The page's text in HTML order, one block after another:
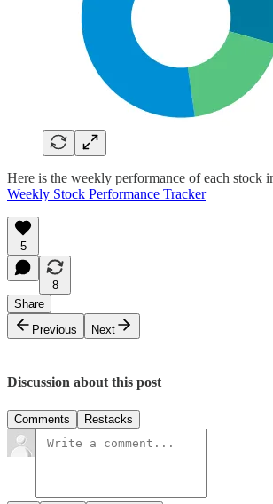
Here is the weekly performance of each stock
Weekly Stock Performance Tracker
5
8
Share
Previous
Next
Discussion about this post
Comments Restacks